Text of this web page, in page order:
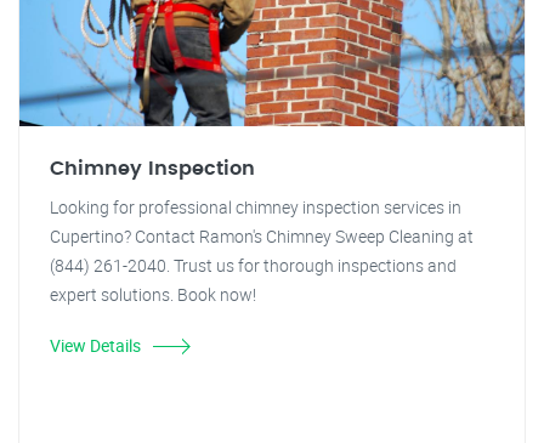
Chimney Inspection
Looking for professional chimney inspection services in
Cupertino? Contact Ramon's Chimney Sweep Cleaning at
(844) 261-2040. Trust us for thorough inspections and
expert solutions. Book now!
View Details